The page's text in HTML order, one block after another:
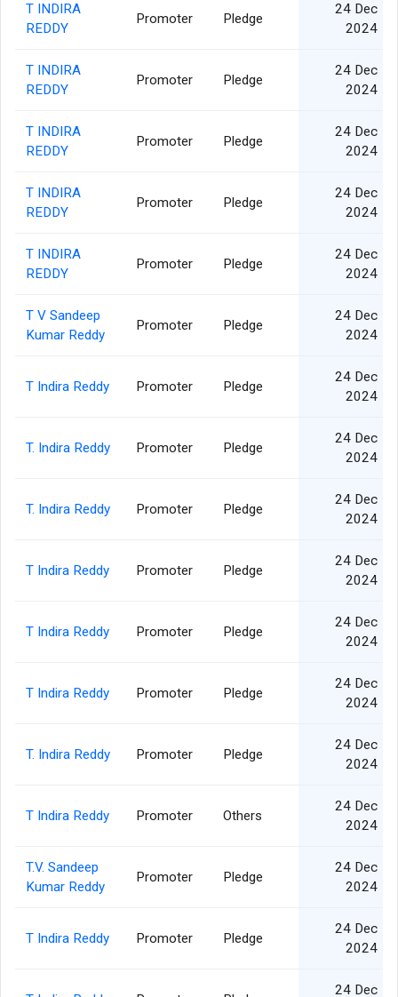
T INDIRA
REDDY
Promoter Pledge
24 Dec
2024
T INDIRA
REDDY
Promoter Pledge
24 Dec
2024
T INDIRA
REDDY
Promoter Pledge
24 Dec
2024
T INDIRA
REDDY
Promoter Pledge
24 Dec
2024
T INDIRA
REDDY
Promoter Pledge
24 Dec
2024
T V Sandeep
Kumar Reddy
Promoter Pledge
24 Dec
2024
T Indira Reddy Promoter Pledge
24 Dec
2024
T. Indira Reddy Promoter Pledge
24 Dec
2024
T. Indira Reddy Promoter Pledge
24 Dec
2024
T Indira Reddy Promoter Pledge
24 Dec
2024
T Indira Reddy Promoter Pledge
24 Dec
2024
T Indira Reddy Promoter Pledge
24 Dec
2024
T. Indira Reddy Promoter Pledge
24 Dec
2024
T Indira Reddy Promoter Others
24 Dec
2024
T.V. Sandeep
Kumar Reddy
Promoter Pledge
24 Dec
2024
T Indira Reddy Promoter Pledge
24 Dec
2024
24 Dec